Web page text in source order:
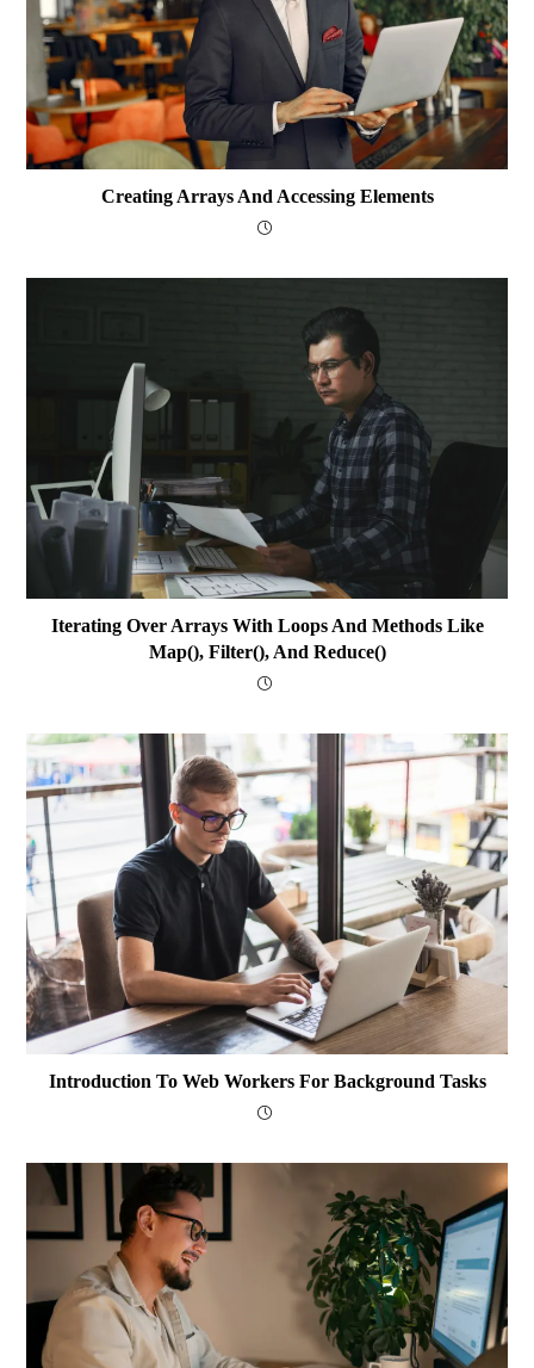
Creating Arrays And Accessing Elements
Iterating Over Arrays With Loops And Methods Like
Map(), Filter(), And Reduce()
Introduction To Web Workers For Background Tasks